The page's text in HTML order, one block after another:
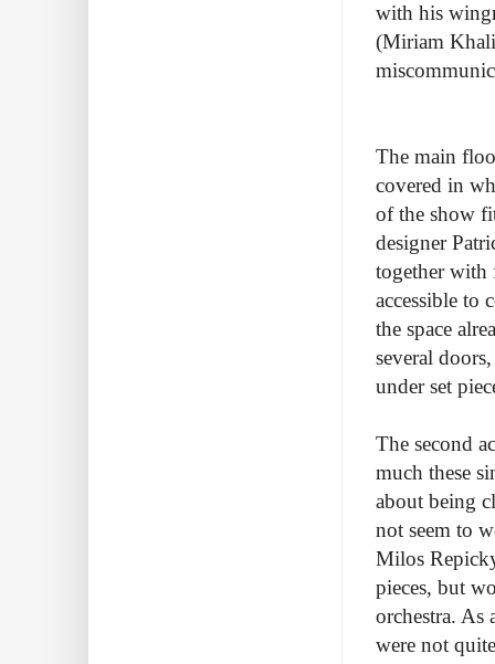
with his
(Miriam
The main
covered in
of the show
designer
together with
accessible to
the space
several
under set
The second
much these
about being
not seem to
Milos
pieces, but
orchestra. As
were not